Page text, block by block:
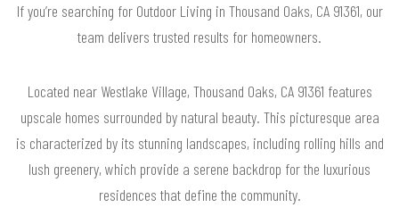
If you’re searching for Outdoor Living in Thousand Oaks, CA 91361, our
team delivers trusted results for homeowners.
Located near Westlake Village, Thousand Oaks, CA 91361 features
upscale homes surrounded by natural beauty. This picturesque area
is characterized by its stunning landscapes, including rolling hills and
lush greenery, which provide a serene backdrop for the luxurious
residences that define the community.